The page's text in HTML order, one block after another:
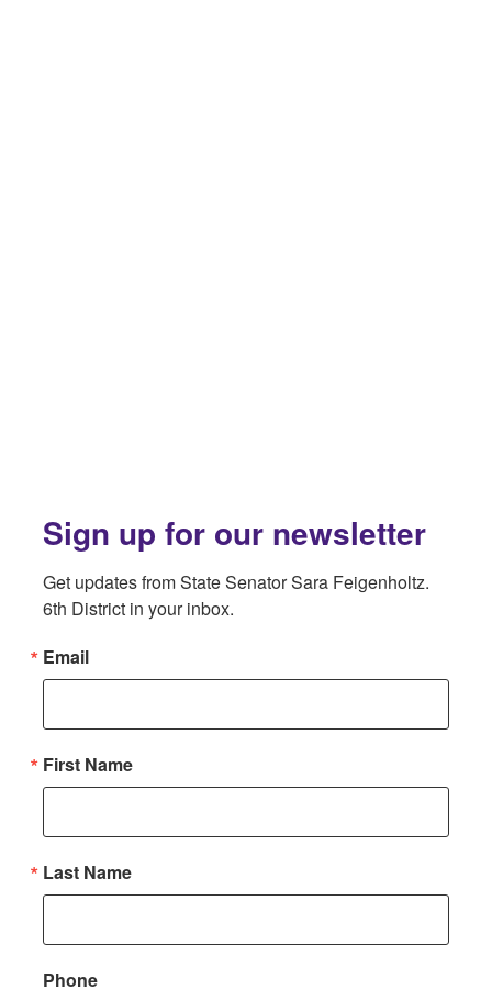
Sign up for our newsletter
Get updates from State Senator Sara Feigenholtz.
6th District in your inbox.
Email
First Name
Last Name
Phone